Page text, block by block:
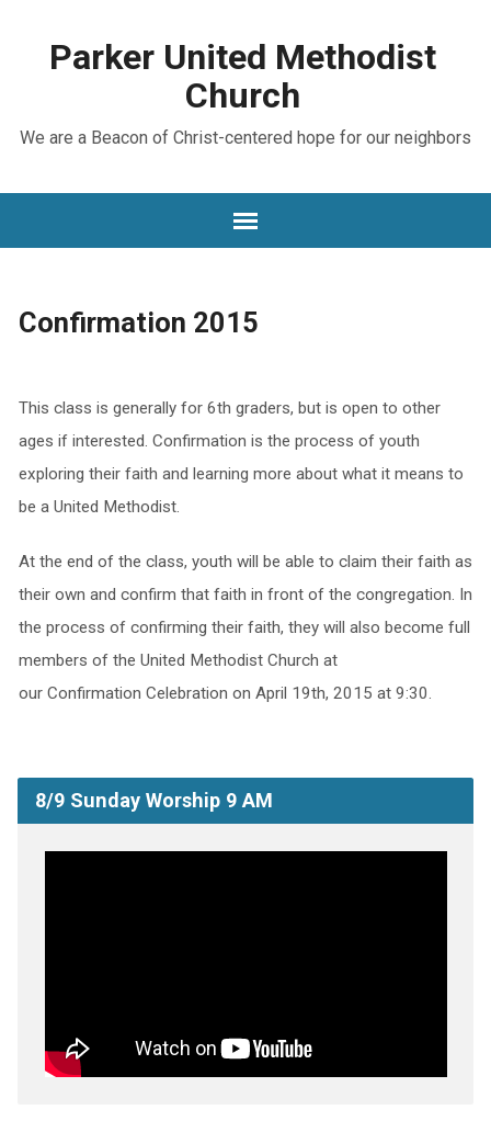
Parker United Methodist
Church
We are a Beacon of Christ-centered hope for our neighbors
Confirmation 2015
This class is generally for 6th graders, but is open to other
ages if interested. Confirmation is the process of youth
exploring their faith and learning more about what it means to
be a United Methodist.
At the end of the class, youth will be able to claim their faith as
their own and confirm that faith in front of the congregation. In
the process of confirming their faith, they will also become full
members of the United Methodist Church at
our Confirmation Celebration on April 19th, 2015 at 9:30.
8/9 Sunday Worship 9 AM